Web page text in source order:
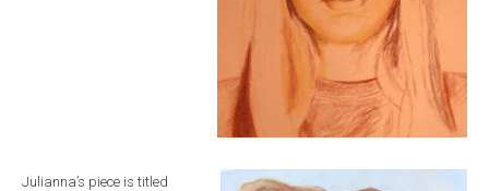
Julianna’s piece is titled